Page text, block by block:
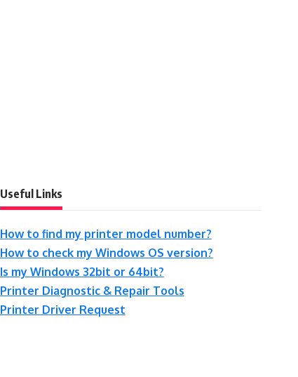
Useful Links
How to find my printer model number?
How to check my Windows OS version?
Is my Windows 32bit or 64bit?
Printer Diagnostic & Repair Tools
Printer Driver Request